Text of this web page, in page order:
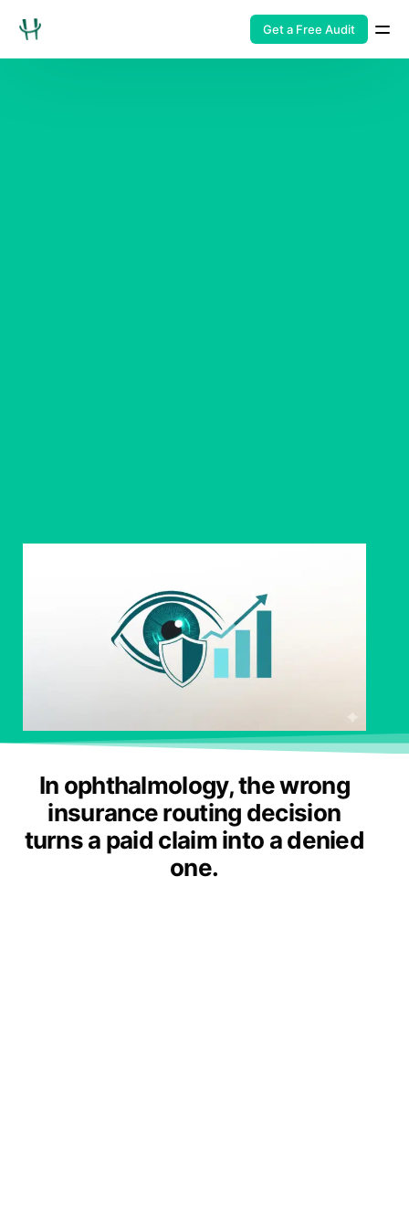
Get a Free Audit
In ophthalmology, the wrong
insurance routing decision
turns a paid claim into a denied
one.